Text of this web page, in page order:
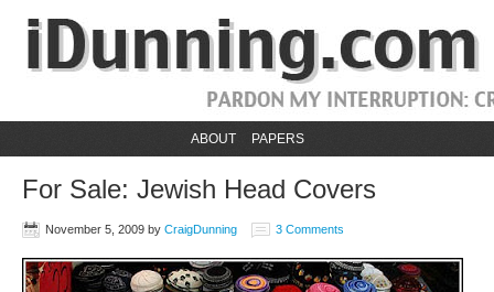
ABOUT PAPERS
For Sale: Jewish Head Covers
November 5, 2009 by CraigDunning 3 Comments